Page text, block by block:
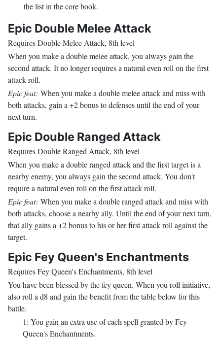
the list in the core book.
Epic Double Melee Attack
Requires Double Melee Attack, 8th level
When you make a double melee attack, you always gain the
second attack. It no longer requires a natural even roll on the first
attack roll.
Epic feat: When you make a double melee attack and miss with
both attacks, gain a +2 bonus to defenses until the end of your
next turn.
Epic Double Ranged Attack
Requires Double Ranged Attack, 8th level
When you make a double ranged attack and the first target is a
nearby enemy, you always gain the second attack. You don't
require a natural even roll on the first attack roll.
Epic feat: When you make a double ranged attack and miss with
both attacks, choose a nearby ally. Until the end of your next turn,
that ally gains a +2 bonus to his or her first attack roll against the
target.
Epic Fey Queen's Enchantments
Requires Fey Queen's Enchantments, 8th level
You have been blessed by the fey queen. When you roll initiative,
also roll a d8 and gain the benefit from the table below for this
battle.
1: You gain an extra use of each spell granted by Fey
Queen's Enchantments.